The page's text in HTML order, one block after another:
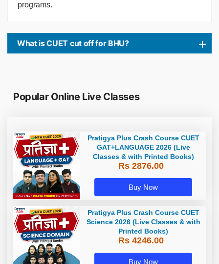
programs.
What is CUET cut off for BHU?
Popular Online Live Classes
Pratigya Plus Crash Course CUET
GAT+LANGUAGE 2026 (Live
Classes & with Printed Books)
Rs 2876.00
Buy Now
Pratigya Plus Crash Course CUET
Science 2026 (Live Classes & with
Printed Books)
Rs 4246.00
Buy Now